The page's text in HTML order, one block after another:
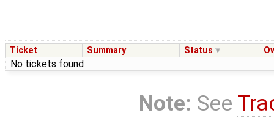
Ticket Summary Status
No tickets found
Note: See